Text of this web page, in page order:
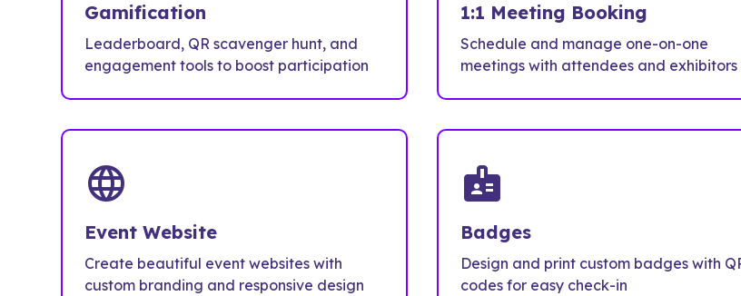
Gamification
Leaderboard, QR scavenger hunt, and
engagement tools to boost participation
1:1 Meeting Booking
Schedule and manage one-on-one
meetings with attendees and exhibitors
language
Event Website
Create beautiful event websites with
custom branding and responsive design
badge
Badges
Design and print custom badges with
codes for easy check-in